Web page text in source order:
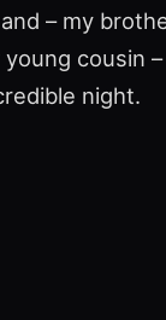
– my
cousin
night.